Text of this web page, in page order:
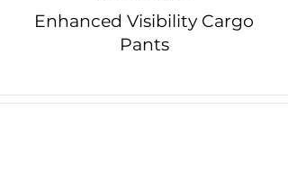
Enhanced Visibility Cargo
Pants